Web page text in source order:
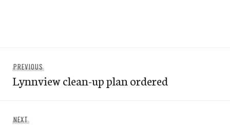
navigation
PREVIOUS
post:
Lynnview clean-up plan ordered
NEXT